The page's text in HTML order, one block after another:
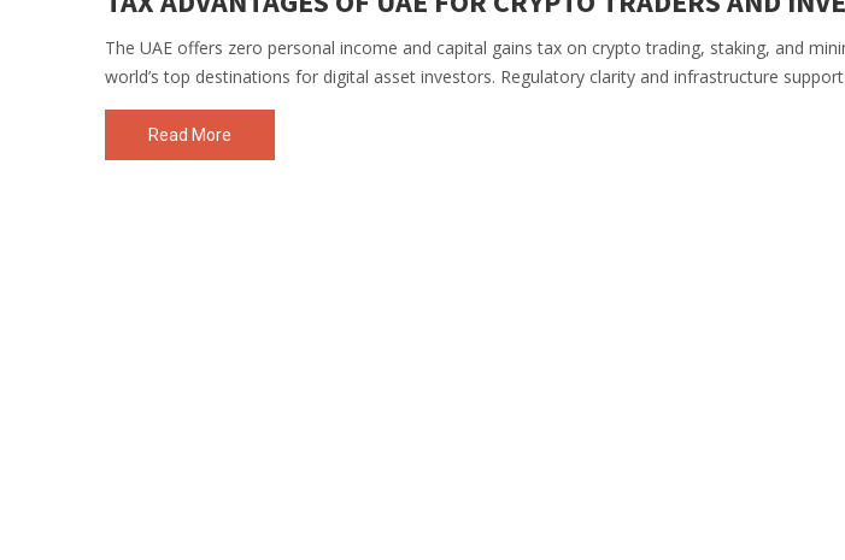
The UAE offers zero personal income and capital gains tax on crypto trading, staking, and
world’s top destinations for digital asset investors. Regulatory clarity and infrastructure
Read More